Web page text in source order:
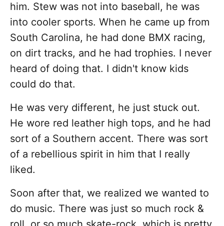
him. Stew was not into baseball, he was
into cooler sports. When he came up from
South Carolina, he had done BMX racing,
on dirt tracks, and he had trophies. I never
heard of doing that. I didn't know kids
could do that.
He was very different, he just stuck out.
He wore red leather high tops, and he had
sort of a Southern accent. There was sort
of a rebellious spirit in him that I really
liked.
Soon after that, we realized we wanted to
do music. There was just so much rock &